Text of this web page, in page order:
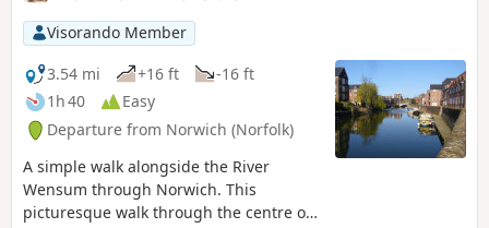
and eventually beheaded and the
bridge he reputedly hid trying to escape
his captors.
Visorando Member
3.54 mi
+16 ft
-16 ft
1h 40
Easy
Departure from Norwich (Norfolk)
A simple walk alongside the River
Wensum through Norwich. This
picturesque walk through the centre of